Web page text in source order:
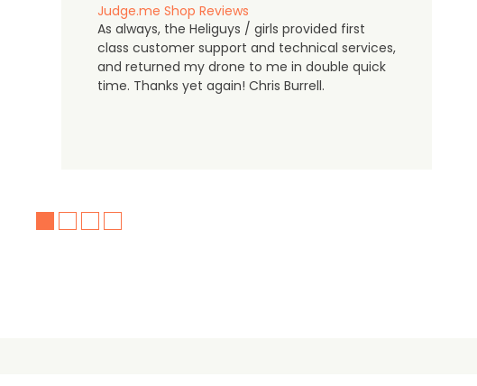
Judge.me Shop Reviews
As always, the Heliguys / girls provided first
class customer support and technical services,
and returned my drone to me in double quick
time. Thanks yet again! Chris Burrell.